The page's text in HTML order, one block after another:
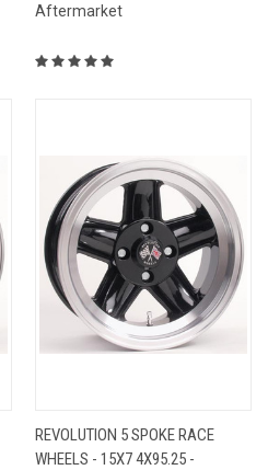
Aftermarket
REVOLUTION 5 SPOKE RACE
WHEELS - 15X7 4X95.25 -